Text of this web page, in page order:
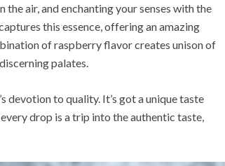
air, and enchanting your senses with the
this essence, offering an amazing
of raspberry flavor creates unison of
palates.
devotion to quality. It’s got a unique taste
drop is a trip into the authentic taste,